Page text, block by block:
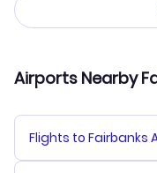
Airports Nearby
Flights to Fairbanks